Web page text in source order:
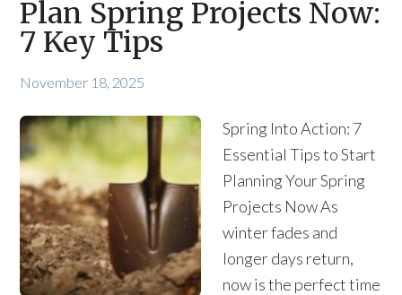
Plan Spring Projects Now:
7 Key Tips
November 18, 2025
Spring Into Action: 7
Essential Tips to Start
Planning Your Spring
Projects Now As
winter fades and
longer days return,
now is the perfect time